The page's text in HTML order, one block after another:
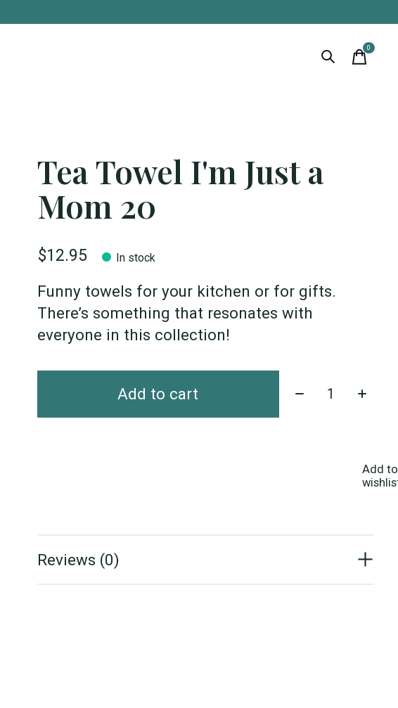
0items
Tea Towel I'm Just a
Mom 20
$12.95 In stock
Funny towels for your kitchen or for gifts.
There’s something that resonates with
everyone in this collection!
Add to cart Quantity:
Add to
Reviews (0)